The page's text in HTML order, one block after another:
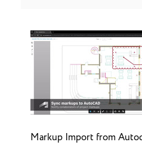
Markup Import from